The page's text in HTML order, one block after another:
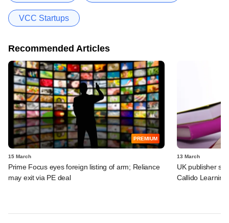
VCC Startups
Recommended Articles
PREMIUM
15 March
Prime Focus eyes foreign listing of arm; Reliance
may exit via PE deal
13 March
UK publisher
Callido Learning